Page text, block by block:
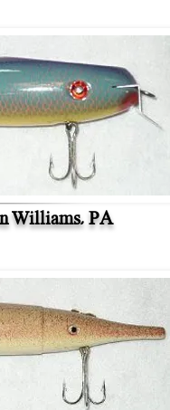
Williams, PA